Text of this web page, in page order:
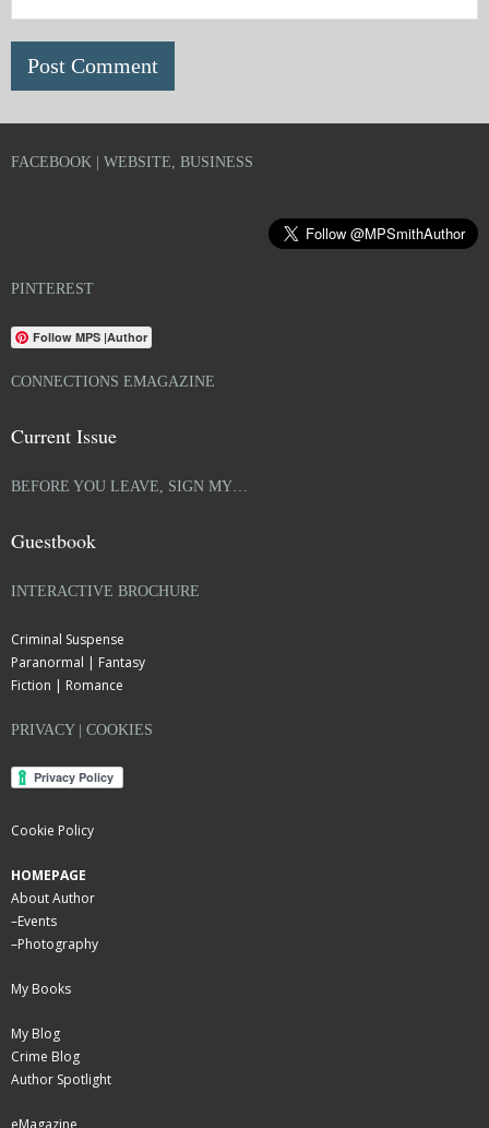
FACEBOOK | WEBSITE, BUSINESS
PINTEREST
Follow MPS |Author
CONNECTIONS EMAGAZINE
Current Issue
BEFORE YOU LEAVE, SIGN MY…
Guestbook
INTERACTIVE BROCHURE
Criminal Suspense
Paranormal | Fantasy
Fiction | Romance
PRIVACY | COOKIES
Cookie Policy
HOMEPAGE
About Author
–Events
–Photography
My Books
My Blog
Crime Blog
Author Spotlight
eMagazine